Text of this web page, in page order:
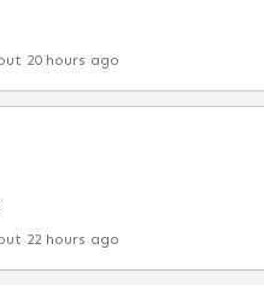
20 hours ago
22 hours ago